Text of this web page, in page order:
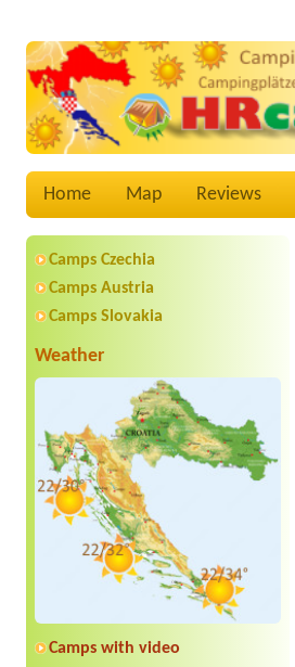
Home Map Reviews
Camps Czechia
Camps Austria
Camps Slovakia
Weather
Camps with video